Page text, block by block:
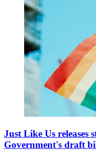
Just Like Us releases
Government's draft